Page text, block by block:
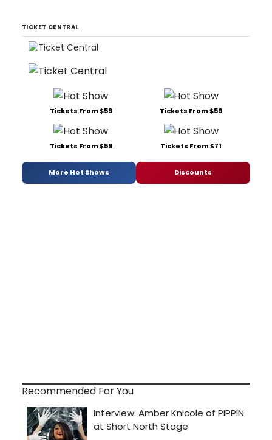
TICKET CENTRAL
Tickets From $59 Tickets From $59
Tickets From $59 Tickets From $71
More Hot Shows Discounts
Recommended For You